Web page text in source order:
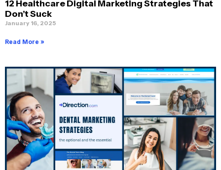
12 Healthcare Digital Marketing Strategies That
Don’t Suck
January 16, 2025
Read More »